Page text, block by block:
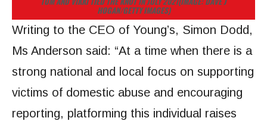
HOGAN/GETTY IMAGES)
Writing to the CEO of Young’s, Simon Dodd,
Ms Anderson said: “At a time when there is a
strong national and local focus on supporting
victims of domestic abuse and encouraging
reporting, platforming this individual raises